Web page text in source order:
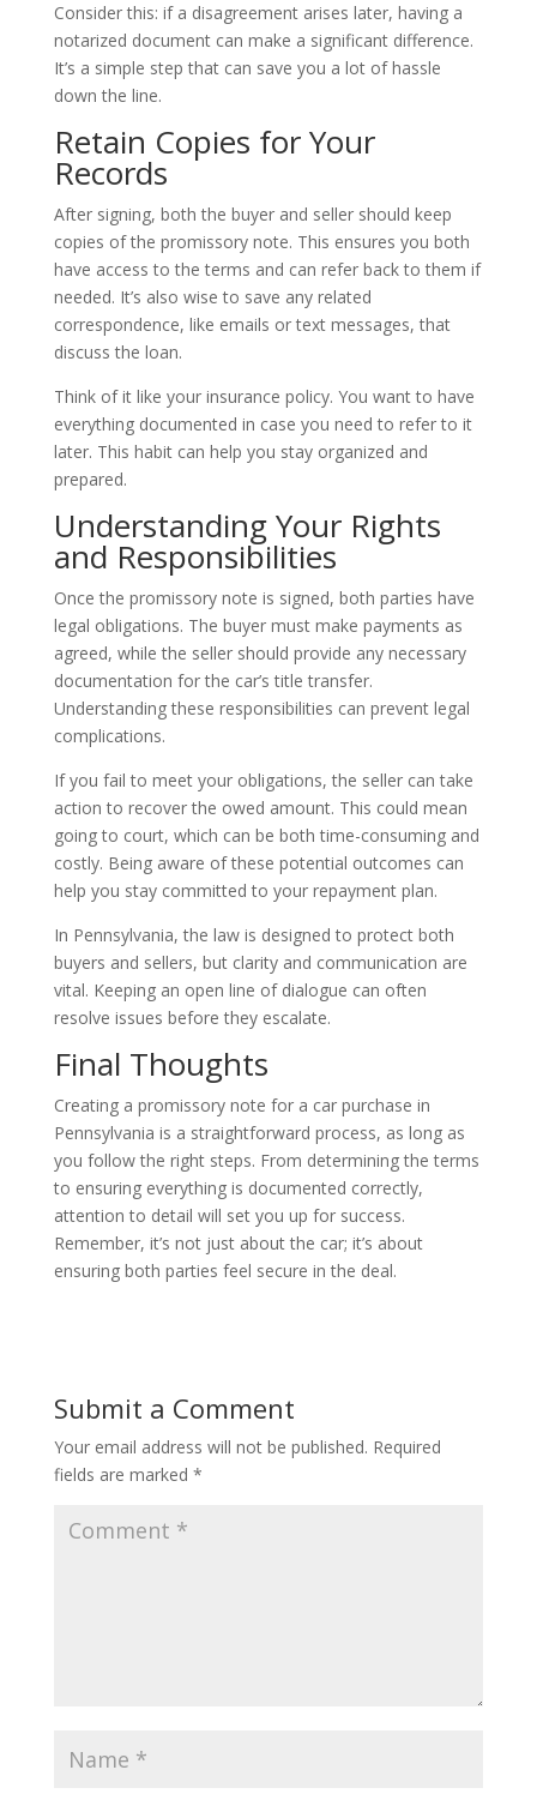
Consider this: if a disagreement arises later, having a
notarized document can make a significant difference.
It’s a simple step that can save you a lot of hassle
down the line.
Retain Copies for Your
Records
After signing, both the buyer and seller should keep
copies of the promissory note. This ensures you both
have access to the terms and can refer back to them if
needed. It’s also wise to save any related
correspondence, like emails or text messages, that
discuss the loan.
Think of it like your insurance policy. You want to have
everything documented in case you need to refer to it
later. This habit can help you stay organized and
prepared.
Understanding Your Rights
and Responsibilities
Once the promissory note is signed, both parties have
legal obligations. The buyer must make payments as
agreed, while the seller should provide any necessary
documentation for the car’s title transfer.
Understanding these responsibilities can prevent legal
complications.
If you fail to meet your obligations, the seller can take
action to recover the owed amount. This could mean
going to court, which can be both time-consuming and
costly. Being aware of these potential outcomes can
help you stay committed to your repayment plan.
In Pennsylvania, the law is designed to protect both
buyers and sellers, but clarity and communication are
vital. Keeping an open line of dialogue can often
resolve issues before they escalate.
Final Thoughts
Creating a promissory note for a car purchase in
Pennsylvania is a straightforward process, as long as
you follow the right steps. From determining the terms
to ensuring everything is documented correctly,
attention to detail will set you up for success.
Remember, it’s not just about the car; it’s about
ensuring both parties feel secure in the deal.
Submit a Comment
Your email address will not be published. Required
fields are marked *